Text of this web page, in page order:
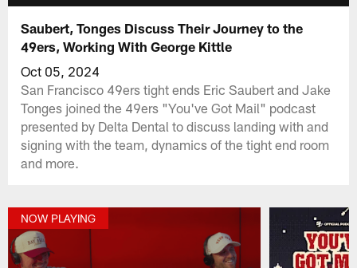
Saubert, Tonges Discuss Their Journey to the
49ers, Working With George Kittle
Oct 05, 2024
San Francisco 49ers tight ends Eric Saubert and Jake
Tonges joined the 49ers "You've Got Mail" podcast
presented by Delta Dental to discuss landing with and
signing with the team, dynamics of the tight end room
and more.
NOW PLAYING